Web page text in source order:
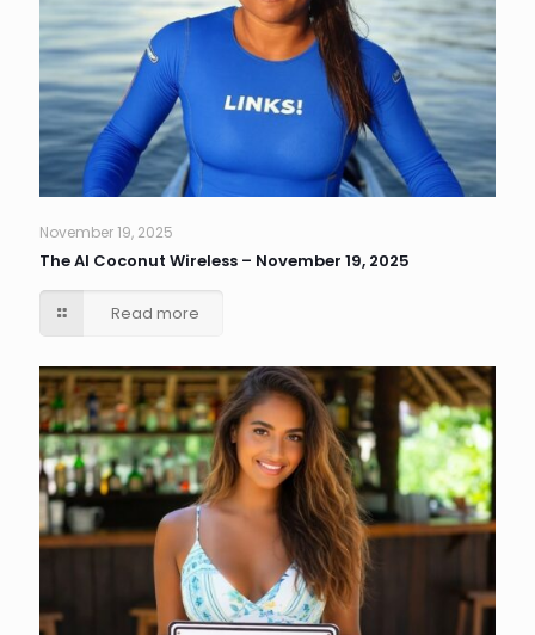
November 19, 2025
The AI Coconut Wireless – November 19, 2025
Read more